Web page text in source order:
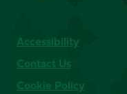
Accessibility
Contact Us
Cookie Policy